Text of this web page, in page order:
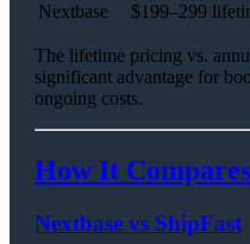
Nextbase
$199–299
The lifetime pricing vs.
significant advantage for
ongoing costs.
How It Compares
Nextbase vs ShipFast